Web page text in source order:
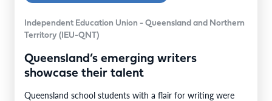
Independent Education Union - Queensland and Northern
Territory (IEU-QNT)
Queensland’s emerging writers
showcase their talent
Queensland school students with a flair for writing were